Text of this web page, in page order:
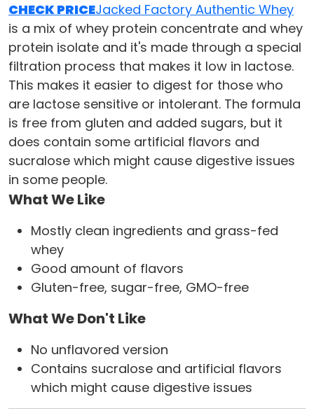
CHECK PRICEJacked Factory Authentic Whey
is a mix of whey protein concentrate and whey
protein isolate and it's made through a special
filtration process that makes it low in lactose.
This makes it easier to digest for those who
are lactose sensitive or intolerant. The formula
is free from gluten and added sugars, but it
does contain some artificial flavors and
sucralose which might cause digestive issues
in some people.
What We Like
Mostly clean ingredients and grass-fed
whey
Good amount of flavors
Gluten-free, sugar-free, GMO-free
What We Don't Like
No unflavored version
Contains sucralose and artificial flavors
which might cause digestive issues